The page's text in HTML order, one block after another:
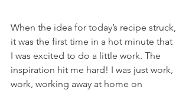
When the idea for today’s recipe struck,
it was the first time in a hot minute that
I was excited to do a little work. The
inspiration hit me hard! I was just work,
work, working away at home on